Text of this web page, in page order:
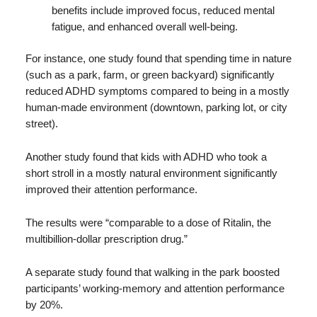
benefits include improved focus, reduced mental
fatigue, and enhanced overall well-being.
For instance, one study found that spending time in nature
(such as a park, farm, or green backyard) significantly
reduced ADHD symptoms compared to being in a mostly
human-made environment (downtown, parking lot, or city
street).
Another study found that kids with ADHD who took a
short stroll in a mostly natural environment significantly
improved their attention performance.
The results were “comparable to a dose of Ritalin, the
multibillion-dollar prescription drug.”
A separate study found that walking in the park boosted
participants’ working-memory and attention performance
by 20%.